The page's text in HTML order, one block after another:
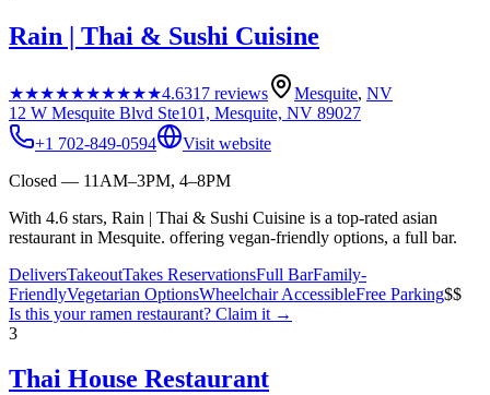
Rain | Thai & Sushi Cuisine
★★★★★★★★★★4.6317 reviews Mesquite, NV
12 W Mesquite Blvd Ste101, Mesquite, NV 89027
+1 702-849-0594
Visit website
Closed — 11AM–3PM, 4–8PM
With 4.6 stars, Rain | Thai & Sushi Cuisine is a top-rated asian
restaurant in Mesquite. offering vegan-friendly options, a full bar.
DeliversTakeoutTakes ReservationsFull BarFamily-
FriendlyVegetarian OptionsWheelchair AccessibleFree Parking$$
Is this yourramen restaurant? Claim it →
3
Thai House Restaurant